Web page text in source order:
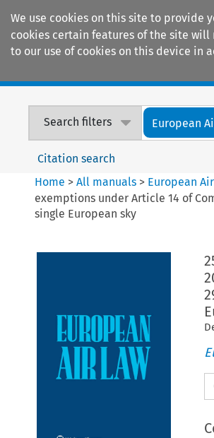
We use cookies on this site to provide
cookies certain features of the site will
to our use of cookies on this device in
Search filters European
Citation search
Home >All manuals > European
exemptions under Article 14 of
single European sky